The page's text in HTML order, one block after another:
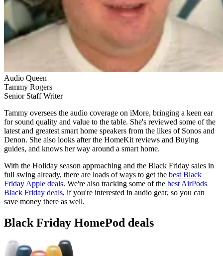
Audio Queen
Tammy Rogers
Senior Staff Writer
Tammy oversees the audio coverage on iMore, bringing a keen ear
for sound quality and value to the table. She's reviewed some of the
latest and greatest smart home speakers from the likes of Sonos and
Denon. She also looks after the HomeKit reviews and Buying
guides, and knows her way around a smart home.
With the Holiday season approaching and the Black Friday sales in
full swing already, there are loads of ways to get the best Black
Friday Apple deals. We're also tracking some of the best AirPods
Black Friday deals, if you're interested in audio gear, so you can
save money there as well.
Black Friday HomePod deals